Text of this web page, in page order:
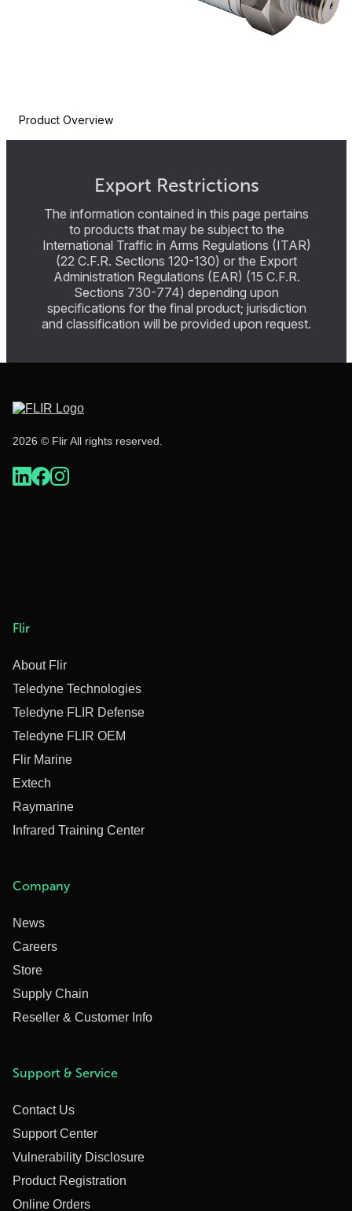
Product Overview
Export Restrictions
The information contained in this page pertains
to products that may be subject to the
International Traffic in Arms Regulations (ITAR)
(22 C.F.R. Sections 120-130) or the Export
Administration Regulations (EAR) (15 C.F.R.
Sections 730-774) depending upon
specifications for the final product; jurisdiction
and classification will be provided upon request.
2026 © Flir All rights reserved.
Flir
About Flir
Teledyne Technologies
Teledyne FLIR Defense
Teledyne FLIR OEM
Flir Marine
Extech
Raymarine
Infrared Training Center
Company
News
Careers
Store
Supply Chain
Reseller & Customer Info
Support & Service
Contact Us
Support Center
Vulnerability Disclosure
Product Registration
Online Orders